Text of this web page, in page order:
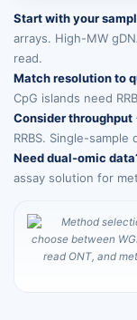
Start with your
arrays. High-MW
read.
Match resolution to
CpG islands need
Consider throughput
RRBS. Single-
Need dual-omic
assay solution for